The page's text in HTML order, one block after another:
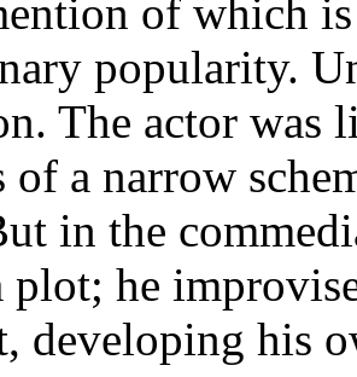
of which
popularity.
The actor
of a narrow
in the
plot; he
developing his